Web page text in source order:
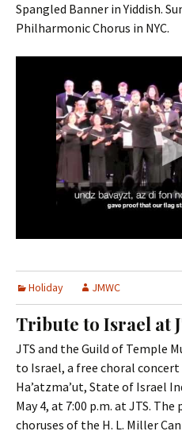
Spangled Banner in Yiddish.
Philharmonic Chorus in NYC.
Holiday JMWC
Tribute to Israel at
JTS and the Guild of Temple
to Israel, a free choral
Ha’atzma’ut, State of Israel
May 4, at 7:00 p.m. at JTS.
choruses of the H. L. Miller